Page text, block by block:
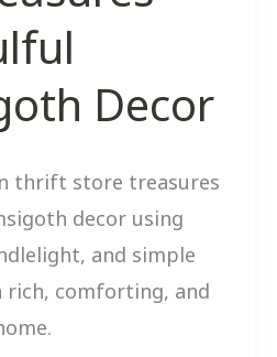
Decor
thrift store treasures
decor using
and simple
comforting, and